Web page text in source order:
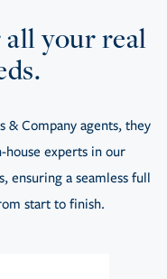
your real
& Company agents, they
experts in our
ensuring a seamless full
start to finish.